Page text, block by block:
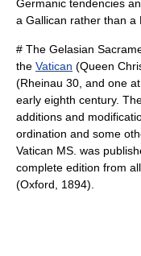
Germanic tendencies
a Gallican rather than a
# The Gelasian
the Vatican (Queen
(Rheinau 30, and one
early eighth century.
additions and
ordination and some
Vatican MS. was
complete edition from
(Oxford, 1894).